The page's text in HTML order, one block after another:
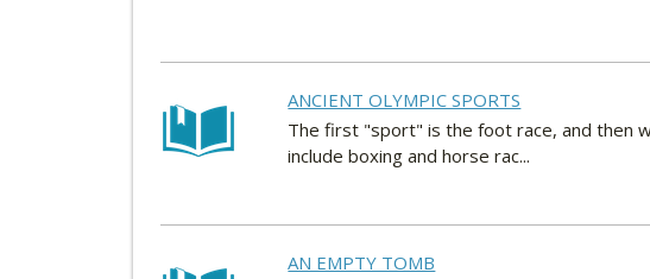
ANCIENT OLYMPIC SPORTS
The first "sport" is the foot race, and then
include boxing and horse rac...
AN EMPTY TOMB